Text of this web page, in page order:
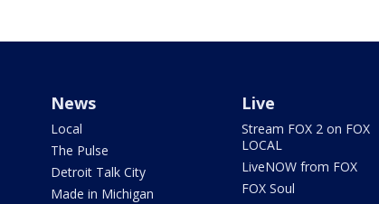
News
Local
The Pulse
Detroit Talk City
Made in Michigan
Live
Stream FOX 2 on FOX
LOCAL
LiveNOW from FOX
FOX Soul